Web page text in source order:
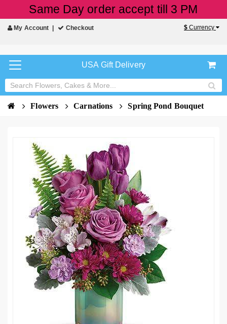
Same Day order accept till 3 PM
My Account Checkout $ Currency
USA Gift Delivery
Flowers Carnations Spring Pond Bouquet